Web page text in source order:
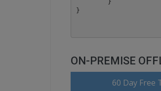
ON-PREMISE
60 Day Free